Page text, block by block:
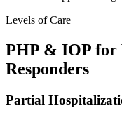
Levels of Care
PHP & IOP for
Responders
Partial